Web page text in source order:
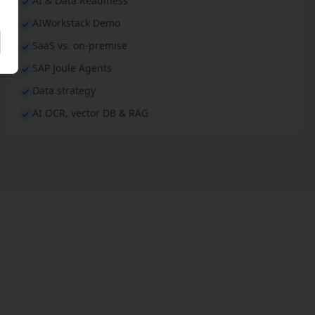
AIWorkstack Demo
SaaS vs. on-premise
SAP Joule Agents
Data strategy
AI OCR, vector DB & RAG